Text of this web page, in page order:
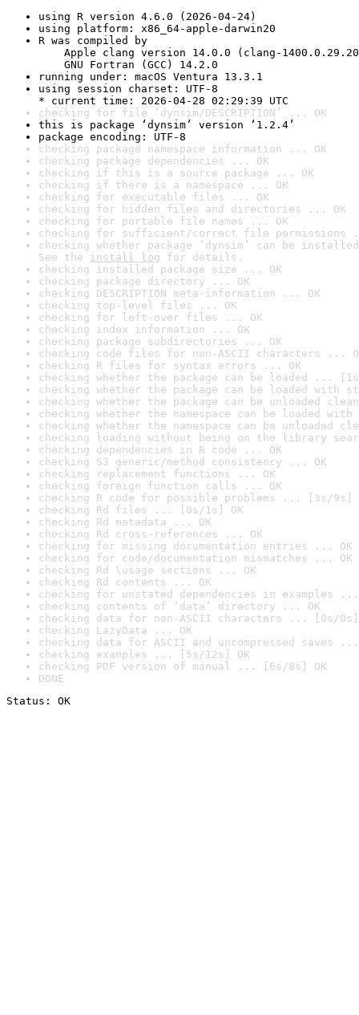
using R version 4.6.0 (2026-04-24)
using platform: x86_64-apple-darwin20
R was compiled by
Apple clang version 14.0.0 (clang-
GNU Fortran (GCC) 14.2.0
running under: macOS Ventura 13.3.1
using session charset: UTF-8
* current time: 2026-04-28 02:29:39 UTC
checking for file ‘dynsim/DESCRIPTION’ ... OK
this is package ‘dynsim’ version ‘1.2.4’
package encoding: UTF-8
checking package namespace information ... OK
checking package dependencies ... OK
checking if this is a source package ... OK
checking if there is a namespace ... OK
checking for executable files ... OK
checking for hidden files and directories ... OK
checking for portable file names ... OK
checking for sufficient/correct file permissions
checking whether package ‘dynsim’ can be
See the install log for details.
checking installed package size ... OK
checking package directory ... OK
checking DESCRIPTION meta-information ... OK
checking top-level files ... OK
checking for left-over files ... OK
checking index information ... OK
checking package subdirectories ... OK
checking code files for non-ASCII characters ...
checking R files for syntax errors ... OK
checking whether the package can be loaded ...
checking whether the package can be loaded with
checking whether the package can be unloaded
checking whether the namespace can be loaded
checking whether the namespace can be unloaded
checking loading without being on the library
checking dependencies in R code ... OK
checking S3 generic/method consistency ... OK
checking replacement functions ... OK
checking foreign function calls ... OK
checking R code for possible problems ... [3s/9s]
checking Rd files ... [0s/1s] OK
checking Rd metadata ... OK
checking Rd cross-references ... OK
checking for missing documentation entries ... OK
checking for code/documentation mismatches ... OK
checking Rd \usage sections ... OK
checking Rd contents ... OK
checking for unstated dependencies in examples ...
checking contents of ‘data’ directory ... OK
checking data for non-ASCII characters ... [0s/0s]
checking LazyData ... OK
checking data for ASCII and uncompressed saves ...
checking examples ... [5s/12s] OK
checking PDF version of manual ... [6s/8s] OK
DONE
Status: OK